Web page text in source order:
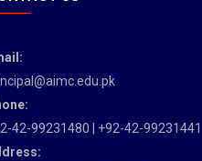
42-99231480 | +92-42-99231441